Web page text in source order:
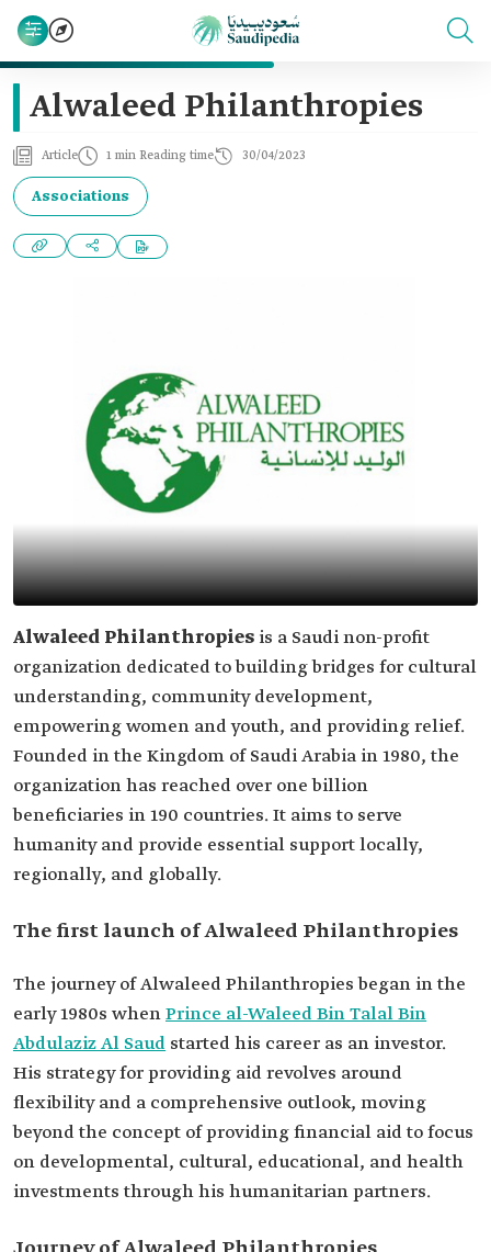
Alwaleed Philanthropies
Article 1 min Reading time 30/04/2023
Associations
Alwaleed Philanthropies is a Saudi non-profit
organization dedicated to building bridges for cultural
understanding, community development,
empowering women and youth, and providing relief.
Founded in the Kingdom of Saudi Arabia in 1980, the
organization has reached over one billion
beneficiaries in 190 countries. It aims to serve
humanity and provide essential support locally,
regionally, and globally.
The first launch of Alwaleed Philanthropies
The journey of Alwaleed Philanthropies began in the
early 1980s whenPrince al-Waleed Bin Talal Bin
Abdulaziz Al Saud started his career as an investor.
His strategy for providing aid revolves around
flexibility and a comprehensive outlook, moving
beyond the concept of providing financial aid to focus
on developmental, cultural, educational, and health
investments through his humanitarian partners.